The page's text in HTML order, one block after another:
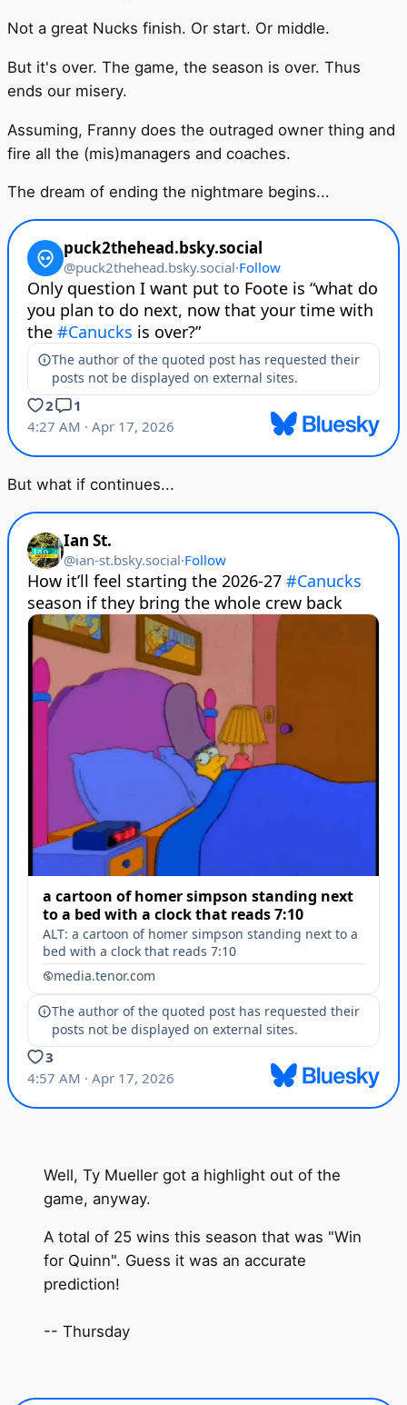
Not a great Nucks finish. Or start. Or middle.
But it's over. The game, the season is over. Thus
ends our misery.
Assuming, Franny does the outraged owner thing and
fire all the (mis)managers and coaches.
The dream of ending the nightmare begins...
But what if continues...
Well, Ty Mueller got a highlight out of the
game, anyway.
A total of 25 wins this season that was "Win
for Quinn". Guess it was an accurate
prediction!
-- Thursday